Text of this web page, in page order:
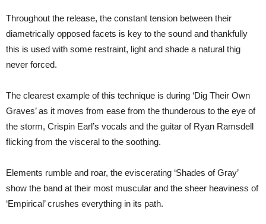
Throughout the release, the constant tension between their
diametrically opposed facets is key to the sound and thankfully
this is used with some restraint, light and shade a natural thig
never forced.
The clearest example of this technique is during ‘Dig Their Own
Graves’ as it moves from ease from the thunderous to the eye of
the storm, Crispin Earl’s vocals and the guitar of Ryan Ramsdell
flicking from the visceral to the soothing.
Elements rumble and roar, the eviscerating ‘Shades of Gray’
show the band at their most muscular and the sheer heaviness of
‘Empirical’ crushes everything in its path.